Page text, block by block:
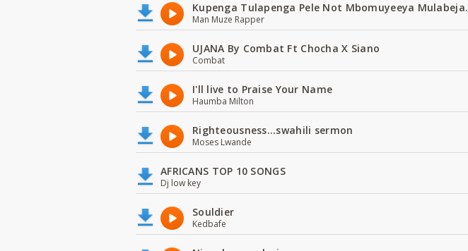
Kupenga Tulapenga Pele Not Mbomuyeeya Mulabeja.
Man Muze Rapper
UJANA By Combat Ft Chocha X Siano
Combat
I'll live to Praise Your Name
Haumba Milton
Righteousness...swahili sermon
Moses Lwande
AFRICANS TOP 10 SONGS
Dj low key
Souldier
Kedbafe